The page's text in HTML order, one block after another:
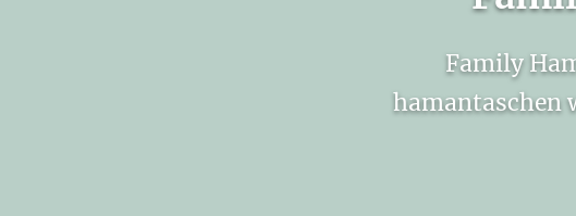
Family
hamantaschen